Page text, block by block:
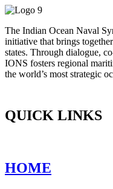
The Indian Ocean Naval
initiative that brings
states. Through dialogue,
IONS fosters regional
the world’s most strategic
QUICK LINKS
HOME